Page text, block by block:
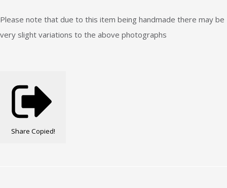
Please note that due to this item being handmade there may be
very slight variations to the above photographs
Share Copied!